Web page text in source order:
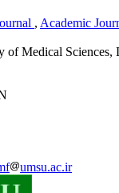
, Academic
of Medical Sciences,
umsu.ac.ir